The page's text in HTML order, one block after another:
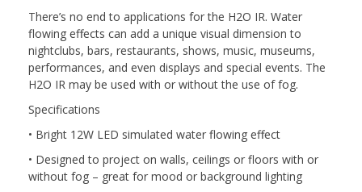
There’s no end to applications for the H2O IR. Water
flowing effects can add a unique visual dimension to
nightclubs, bars, restaurants, shows, music, museums,
performances, and even displays and special events. The
H2O IR may be used with or without the use of fog.
Specifications
• Bright 12W LED simulated water flowing effect
• Designed to project on walls, ceilings or floors with or
without fog – great for mood or background lighting